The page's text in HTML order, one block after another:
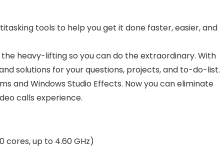
tools to help you get it done faster, easier, and
heavy-lifting so you can do the extraordinary. With
solutions for your questions, projects, and to-do-list.
and Windows Studio Effects. Now you can eliminate
calls experience.
cores, up to 4.60 GHz)